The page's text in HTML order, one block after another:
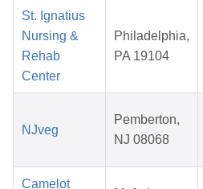
St. Ignatius
Nursing &
Rehab
Center
Philadelphia,
PA 19104
NJveg
Pemberton,
NJ 08068
Camelot